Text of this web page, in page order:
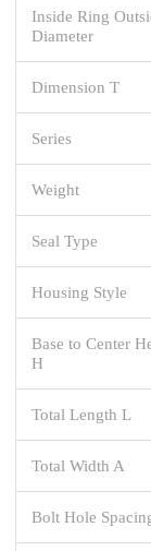
Inside Ring
Diameter
Dimension T
Series
Weight
Seal Type
Housing Style
Base to Center
H
Total Length L
Total Width A
Bolt Hole